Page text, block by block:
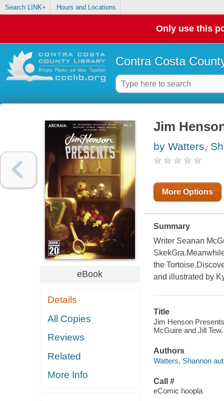
Search LINK+ Hours and Locations
Only use this
Contra Costa
eBook
Details
All Copies
Reviews
Related
More Info
Jim
by Watters,
More Options
Summary
Writer Seanan
the
and illustrated by
Title
Jim Henson
McGuire and Jill Tew.
Authors
Watters, Shannon
Call #
eComic hoopla